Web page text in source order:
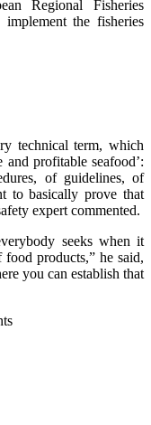
Regional Fisheries
the fisheries
technical term, which
profitable seafood’:
of guidelines, of
to basically prove that
expert commented.
seeks when it
products,” he said,
you can establish that